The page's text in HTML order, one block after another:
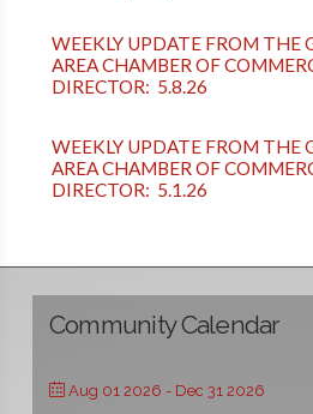
WEEKLY UPDATE FROM THE
AREA CHAMBER OF
DIRECTOR: 5.8.26
WEEKLY UPDATE FROM THE
AREA CHAMBER OF
DIRECTOR: 5.1.26
Community Calendar
Aug 01 2026 - Dec 31 2026